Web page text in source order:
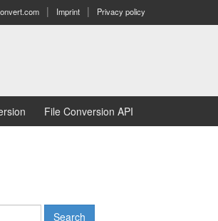
Imprint Privacy policy
File Conversion API